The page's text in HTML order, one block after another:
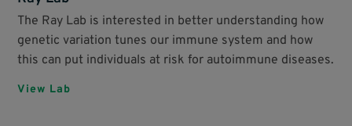
The Ray Lab is interested in better understanding how
genetic variation tunes our immune system and how
this can put individuals at risk for autoimmune diseases.
View Lab